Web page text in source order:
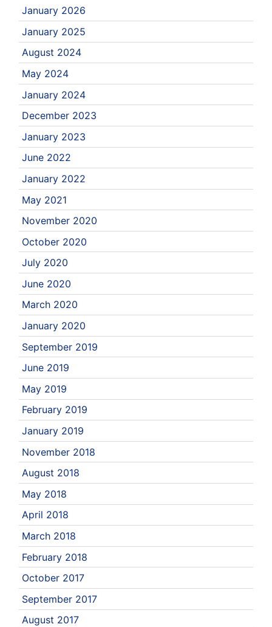
January 2026
January 2025
August 2024
May 2024
January 2024
December 2023
January 2023
June 2022
January 2022
May 2021
November 2020
October 2020
July 2020
June 2020
March 2020
January 2020
September 2019
June 2019
May 2019
February 2019
January 2019
November 2018
August 2018
May 2018
April 2018
March 2018
February 2018
October 2017
September 2017
August 2017